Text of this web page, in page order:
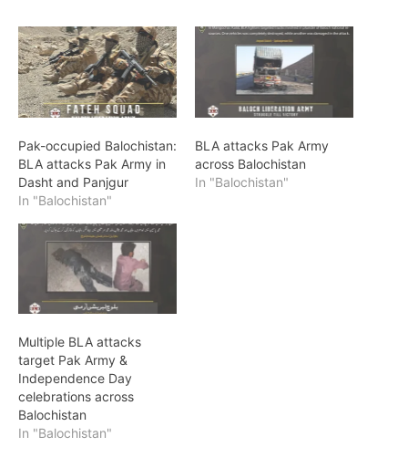
Pak-occupied Balochistan:
BLA attacks Pak Army in
Dasht and Panjgur
In "Balochistan"
BLA attacks Pak Army
across Balochistan
In "Balochistan"
Multiple BLA attacks
target Pak Army &
Independence Day
celebrations across
Balochistan
In "Balochistan"